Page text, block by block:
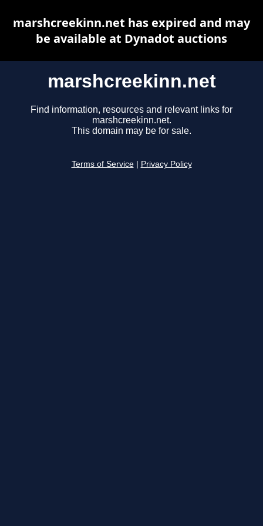
marshcreekinn.net
Find information, resources and relevant links for
marshcreekinn.net.
This domain may be for sale.
Terms of Service Privacy Policy
marshcreekinn.net has expired and may
be available at Dynadot auctions